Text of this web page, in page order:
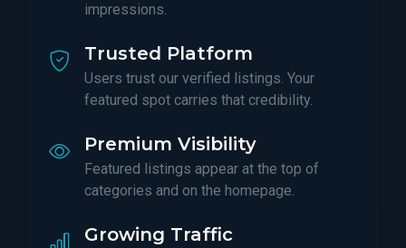
impressions.
Trusted Platform
Users trust our verified listings. Your
featured spot carries that credibility.
Premium Visibility
Featured listings appear at the top of
categories and on the homepage.
Growing Traffic